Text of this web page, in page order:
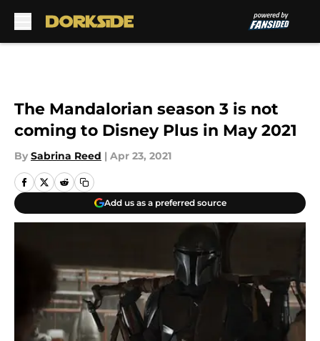
The Mandalorian season 3 is not
coming to Disney Plus in May 2021
By Sabrina Reed | Apr 23, 2021
Add us as a preferred source